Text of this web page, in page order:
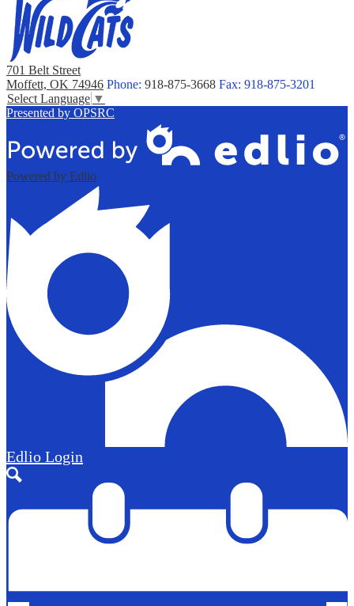
701 Belt Street
Moffett, OK 74946 Phone: 918-875-3668 Fax: 918-875-3201
Select Language ▼
Presented by OPSRC
Powered by Edlio
Edlio Login